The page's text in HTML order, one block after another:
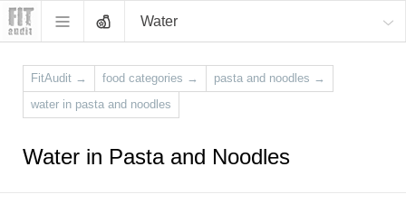
Water
FitAudit → food categories → pasta and noodles →
water in pasta and noodles
Water in Pasta and Noodles